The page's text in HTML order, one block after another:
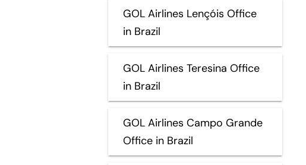
GOL Airlines Lençóis Office
in Brazil
GOL Airlines Teresina Office
in Brazil
GOL Airlines Campo Grande
Office in Brazil